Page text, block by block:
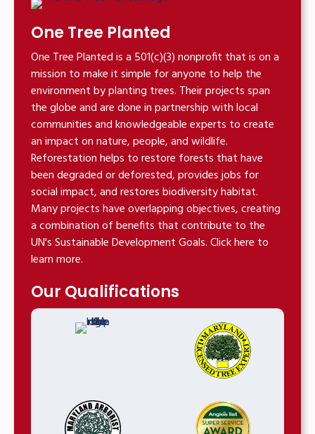
One Tree Planted
One Tree Planted is a 501(c)(3) nonprofit that is on a
mission to make it simple for anyone to help the
environment by planting trees. Their projects span
the globe and are done in partnership with local
communities and knowledgeable experts to create
an impact on nature, people, and wildlife.
Reforestation helps to restore forests that have
been degraded or deforested, provides jobs for
social impact, and restores biodiversity habitat.
Many projects have overlapping objectives, creating
a combination of benefits that contribute to the
UN's Sustainable Development Goals. Click here to
learn more.
Our Qualifications